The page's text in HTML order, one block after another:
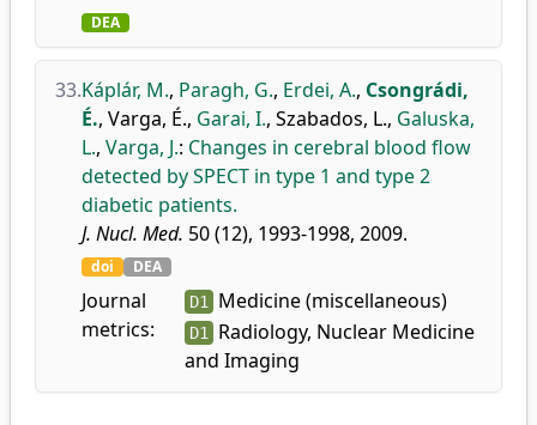
DEA
33.Káplár, M., Paragh, G., Erdei, A., Csongrádi,
É., Varga, É., Garai, I., Szabados, L., Galuska,
L., Varga, J.: Changes in cerebral blood flow
detected by SPECT in type 1 and type 2
diabetic patients.
J. Nucl. Med. 50 (12), 1993-1998, 2009.
doi DEA
Journal
metrics:
D1 Medicine (miscellaneous)
D1
Radiology, Nuclear Medicine
and Imaging